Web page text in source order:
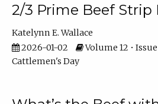
2/3 Prime Beef Strip
Katelynn E. Wallace
2026-01-02
Volume 12 • Issue
Cattlemen's Day